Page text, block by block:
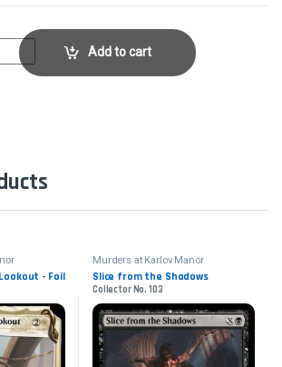
No. 315 quantity
Add to cart
- Foil
Murders at Karlov Manor
Slice from the Shadows
Collector No. 103